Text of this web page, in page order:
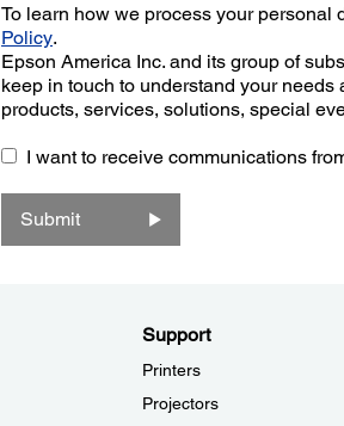
To learn how we process your personal
Policy.
Epson America Inc. and its group of
keep in touch to understand your needs
products, services, solutions, special
I want to receive communications
Submit
Support
Printers
Projectors